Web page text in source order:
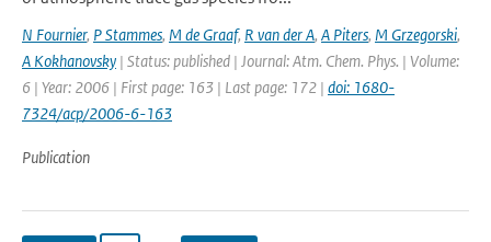
N Fournier, P Stammes, M de Graaf, R van der A, A Piters, M Grzegorski,
A Kokhanovsky | Status: published | Journal: Atm. Chem. Phys. | Volume:
6 | Year: 2006 | First page: 163 | Last page: 172 | doi: 1680-
7324/acp/2006-6-163
Publication